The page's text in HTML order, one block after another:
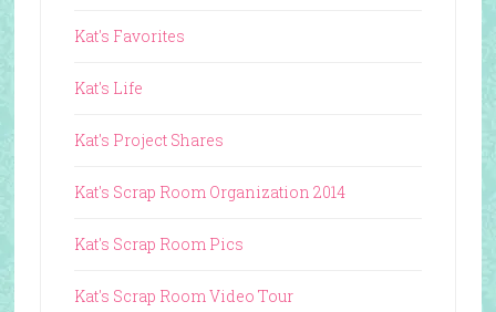
Kat's Favorites
Kat's Life
Kat's Project Shares
Kat's Scrap Room Organization 2014
Kat's Scrap Room Pics
Kat's Scrap Room Video Tour